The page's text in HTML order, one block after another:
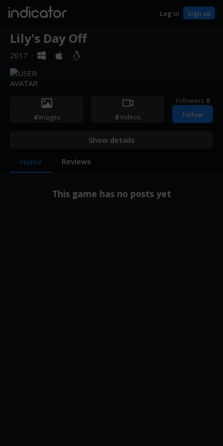
indicator Log in Sign up
Lily's Day Off
2017 ·
4Images 0Videos
Followers 0
Follow
Show details
Home Reviews
This game has no posts yet